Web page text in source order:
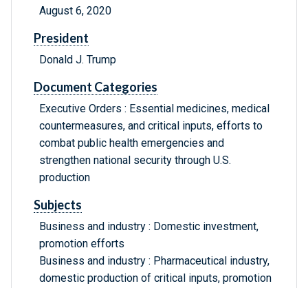
August 6, 2020
President
Donald J. Trump
Document Categories
Executive Orders : Essential medicines, medical
countermeasures, and critical inputs, efforts to
combat public health emergencies and
strengthen national security through U.S.
production
Subjects
Business and industry : Domestic investment,
promotion efforts
Business and industry : Pharmaceutical industry,
domestic production of critical inputs, promotion